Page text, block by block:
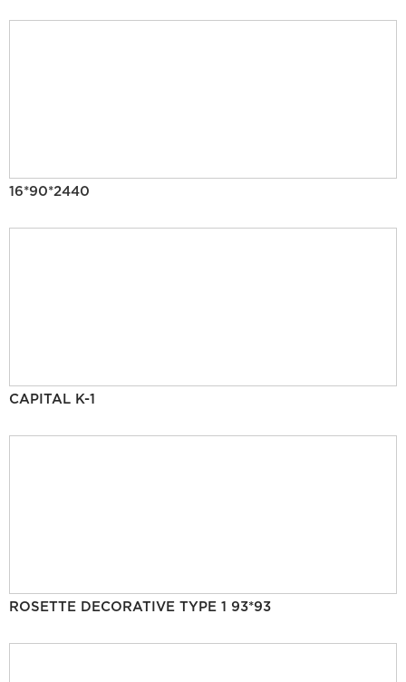
16*90*2440
CAPITAL K-1
ROSETTE DECORATIVE TYPE 1 93*93